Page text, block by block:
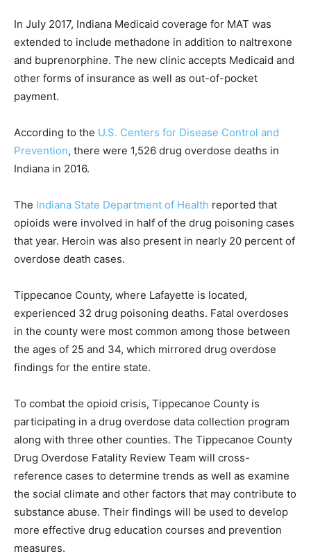
In July 2017, Indiana Medicaid coverage for MAT was
extended to include methadone in addition to naltrexone
and buprenorphine. The new clinic accepts Medicaid and
other forms of insurance as well as out-of-pocket
payment.
According to the U.S. Centers for Disease Control and
Prevention, there were 1,526 drug overdose deaths in
Indiana in 2016.
The Indiana State Department of Health reported that
opioids were involved in half of the drug poisoning cases
that year. Heroin was also present in nearly 20 percent of
overdose death cases.
Tippecanoe County, where Lafayette is located,
experienced 32 drug poisoning deaths. Fatal overdoses
in the county were most common among those between
the ages of 25 and 34, which mirrored drug overdose
findings for the entire state.
To combat the opioid crisis, Tippecanoe County is
participating in a drug overdose data collection program
along with three other counties. The Tippecanoe County
Drug Overdose Fatality Review Team will cross-
reference cases to determine trends as well as examine
the social climate and other factors that may contribute to
substance abuse. Their findings will be used to develop
more effective drug education courses and prevention
measures.